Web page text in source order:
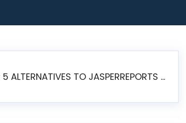
TOP 5 ALTERNATIVES TO JASPERREPORTS FOR PIXEL-PERFECT REPORTING IN 2026